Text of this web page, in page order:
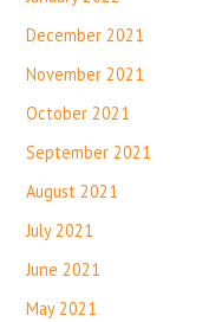
December 2021
November 2021
October 2021
September 2021
August 2021
July 2021
June 2021
May 2021